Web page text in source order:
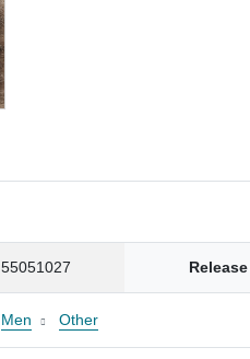
55051027
Men Other